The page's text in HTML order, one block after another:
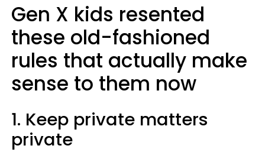
Gen X kids resented
these old-fashioned
rules that actually make
sense to them now
1. Keep private matters
private